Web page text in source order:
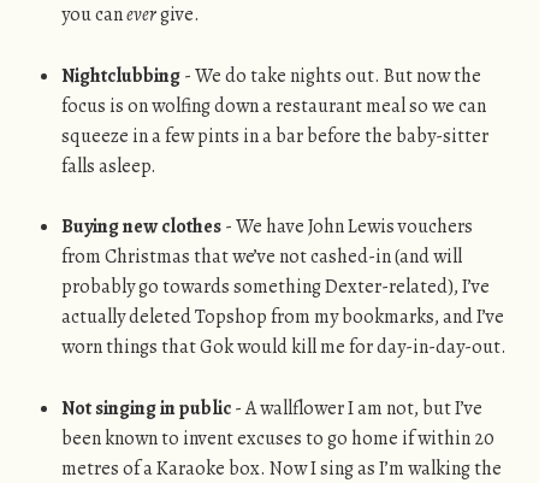
you canevergive.
Nightclubbing- We do take nights out. But now the
focus is on wolfing down a restaurant meal so we can
squeeze in a few pints in a bar before the baby-sitter
falls asleep.
Buying new clothes- We have John Lewis vouchers
from Christmas that we’ve not cashed-in (and will
probably go towards something Dexter-related), I’ve
actually deleted Topshop from my bookmarks, and I’ve
worn things that Gok would kill me for day-in-day-out.
Not singing in public- A wallflower I am not, but I’ve
been known to invent excuses to go home if within 20
metres of a Karaoke box. Now I sing as I’m walking the